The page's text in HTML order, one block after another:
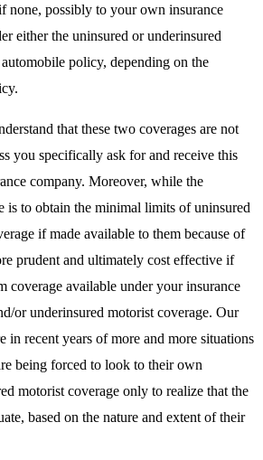
none, possibly to your own insurance
either the uninsured or underinsured
policy, depending on the
that these two coverages are not
you specifically ask for and receive this
company. Moreover, while the
is to obtain the minimal limits of uninsured
if made available to them because of
prudent and ultimately cost effective if
coverage available under your insurance
or underinsured motorist coverage. Our
in recent years of more and more situations
being forced to look to their own
motorist coverage only to realize that the
based on the nature and extent of their